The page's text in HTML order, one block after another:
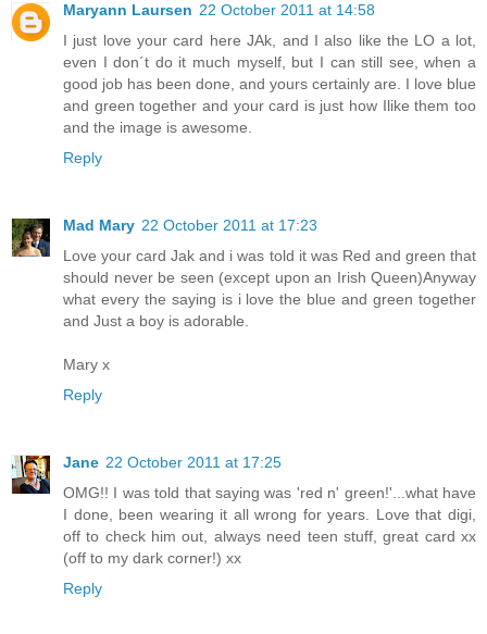
Maryann Laursen 22 October 2011 at 14:58
I just love your card here JAk, and I also like the LO a lot,
even I don´t do it much myself, but I can still see, when a
good job has been done, and yours certainly are. I love blue
and green together and your card is just how Ilike them too
and the image is awesome.
Reply
Mad Mary 22 October 2011 at 17:23
Love your card Jak and i was told it was Red and green that
should never be seen (except upon an Irish Queen)Anyway
what every the saying is i love the blue and green together
and Just a boy is adorable.
Mary x
Reply
Jane 22 October 2011 at 17:25
OMG!! I was told that saying was 'red n' green!'...what have
I done, been wearing it all wrong for years. Love that digi,
off to check him out, always need teen stuff, great card xx
(off to my dark corner!) xx
Reply